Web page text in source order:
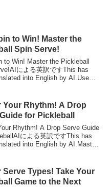
to Win! Master the
Spin Serve!
to Win! Master the Pickleball
による英訳ですThis has
into English by AI.Use
Your Rhythm! A Drop
for Pickleball
Rhythm! A Drop Serve Guide
による英訳ですThis has
into English by AI.Master
Serve Types! Take Your
Game to the Next